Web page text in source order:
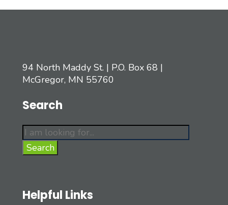
94 North Maddy St. | P.O. Box 68 |
McGregor, MN 55760
Search
Search
for:
Search
Helpful Links